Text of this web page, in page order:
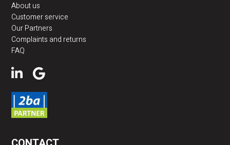
About us
Customer service
Our Partners
Complaints and returns
FAQ